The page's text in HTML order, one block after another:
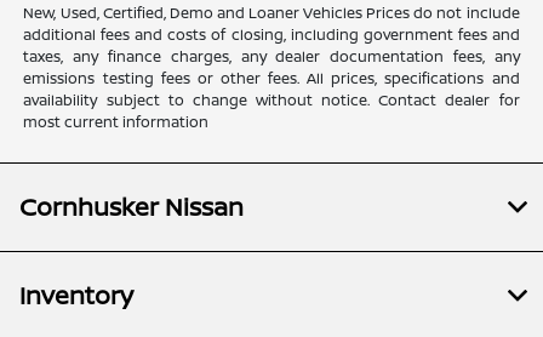
New, Used, Certified, Demo and Loaner Vehicles Prices do not include
additional fees and costs of closing, including government fees and
taxes, any finance charges, any dealer documentation fees, any
emissions testing fees or other fees. All prices, specifications and
availability subject to change without notice. Contact dealer for
most current information
Cornhusker Nissan
Inventory